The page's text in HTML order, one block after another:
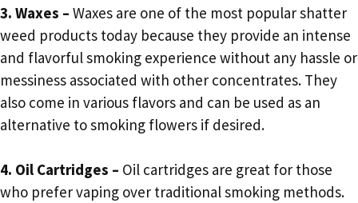
3. Waxes – Waxes are one of the most popular shatter
weed products today because they provide an intense
and flavorful smoking experience without any hassle or
messiness associated with other concentrates. They
also come in various flavors and can be used as an
alternative to smoking flowers if desired.
4. Oil Cartridges – Oil cartridges are great for those
who prefer vaping over traditional smoking methods.